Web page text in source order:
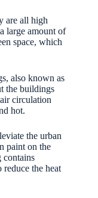
are all high
large amount of
space, which
also known as
the buildings
circulation
hot.
the urban
paint on the
contains
the heat